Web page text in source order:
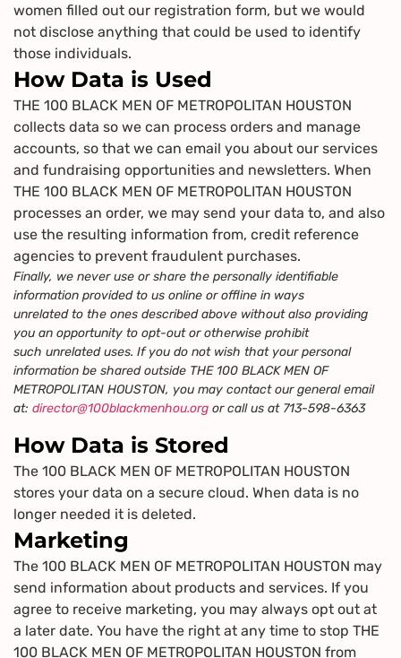
women filled out our registration form, but we would
not disclose anything that could be used to identify
those individuals.
How Data is Used
THE 100 BLACK MEN OF METROPOLITAN HOUSTON
collects data so we can process orders and manage
accounts, so that we can email you about our services
and fundraising opportunities and newsletters. When
THE 100 BLACK MEN OF METROPOLITAN HOUSTON
processes an order, we may send your data to, and also
use the resulting information from, credit reference
agencies to prevent fraudulent purchases.
Finally, we never use or share the personally identifiable
information provided to us online or offline in ways
unrelated to the ones described above without also providing
you an opportunity to opt-out or otherwise prohibit
such unrelated uses. If you do not wish that your personal
information be shared outside THE 100 BLACK MEN OF
METROPOLITAN HOUSTON, you may contact our general email
at: director@100blackmenhou.org or call us at 713-598-6363
How Data is Stored
The 100 BLACK MEN OF METROPOLITAN HOUSTON
stores your data on a secure cloud. When data is no
longer needed it is deleted.
Marketing
The 100 BLACK MEN OF METROPOLITAN HOUSTON may
send information about products and services. If you
agree to receive marketing, you may always opt out at
a later date. You have the right at any time to stop THE
100 BLACK MEN OF METROPOLITAN HOUSTON from